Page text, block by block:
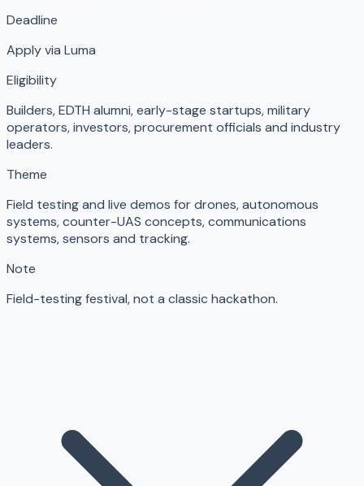
Deadline
Apply via Luma
Eligibility
Builders, EDTH alumni, early-stage startups, military
operators, investors, procurement officials and industry
leaders.
Theme
Field testing and live demos for drones, autonomous
systems, counter-UAS concepts, communications
systems, sensors and tracking.
Note
Field-testing festival, not a classic hackathon.